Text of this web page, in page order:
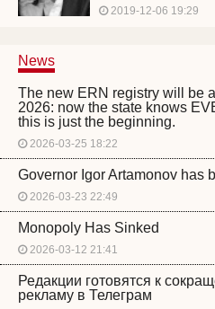
2019-12-06 19:29
News
The new ERN registry will be
2026: now the state knows
this is just the beginning.
2026-03-25 18:22
Governor Igor Artamonov has
2026-03-23 22:49
Monopoly Has Sinked
2026-03-12 21:41
Редакции готовятся к
рекламу в Телеграм